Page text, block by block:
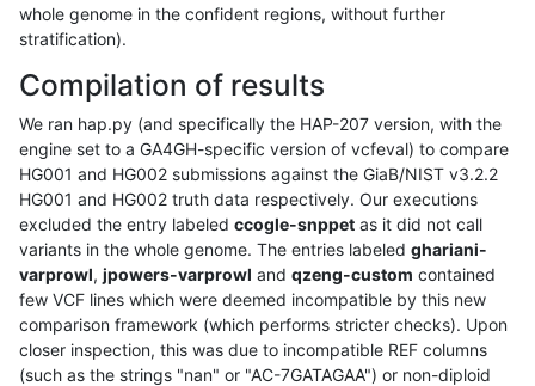
whole genome in the confident regions, without further
stratification).
Compilation of results
We ran hap.py (and specifically the HAP-207 version, with the
engine set to a GA4GH-specific version of vcfeval) to compare
HG001 and HG002 submissions against the GiaB/NIST v3.2.2
HG001 and HG002 truth data respectively. Our executions
excluded the entry labeled ccogle-snppet as it did not call
variants in the whole genome. The entries labeled ghariani-
varprowl, jpowers-varprowl and qzeng-custom contained
few VCF lines which were deemed incompatible by this new
comparison framework (which performs stricter checks). Upon
closer inspection, this was due to incompatible REF columns
(such as the strings "nan" or "AC-7GATAGAA") or non-diploid